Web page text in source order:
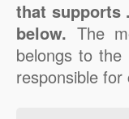
that supports
below. The
belongs to
responsible